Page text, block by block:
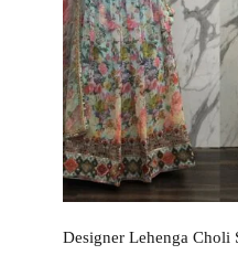
Designer Lehenga Choli